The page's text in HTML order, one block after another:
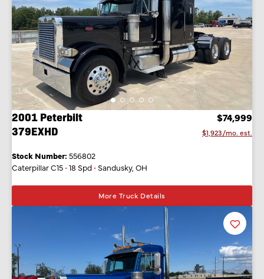
2001 Peterbilt
379EXHD
$74,999
$1,923/mo. est.
Stock Number: 556802
Caterpillar C15 • 18 Spd • Sandusky, OH
More Truck Details
Favorite
Listing